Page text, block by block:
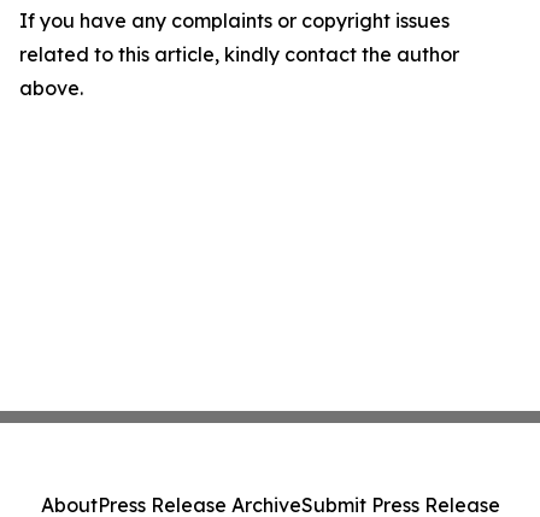
If you have any complaints or copyright issues
related to this article, kindly contact the author
above.
AboutPress Release ArchiveSubmit Press Release